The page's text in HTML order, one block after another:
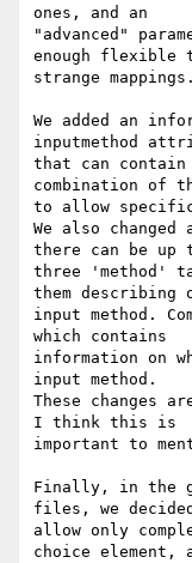
ones, and an
"advanced"
enough flexible
strange mappings.
We added an
inputmethod
that can
combination of
to allow specific
We also
there can be up
three 'method'
them describing
input method.
which contains
information on
input method.
These changes
I think this is
important to
Finally, in the
files, we
allow only
choice element,